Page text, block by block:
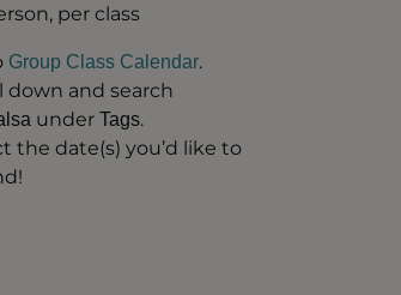
per class
Group Class Calendar.
down and search
under Tags.
the date(s) you’d like to